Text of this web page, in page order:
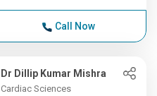
Call Now
Dr Dillip Kumar Mishra
Cardiac Sciences